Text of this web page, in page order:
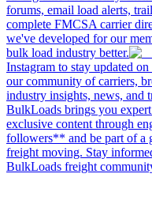
forums, email load alerts,
complete FMCSA carrier
we've developed for our
bulk load industry better.
Instagram to stay updated
our community of carriers,
industry insights, news, and
BulkLoads brings you
exclusive content through
followers** and be part of a
freight moving. Stay
BulkLoads freight